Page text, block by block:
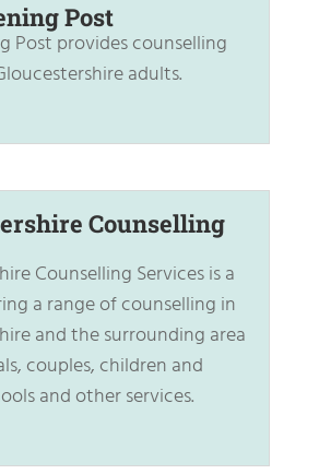
Post
Post provides counselling
adults.
Counselling
Counselling Services is a
a range of counselling in
and the surrounding area
couples, children and
and other services.